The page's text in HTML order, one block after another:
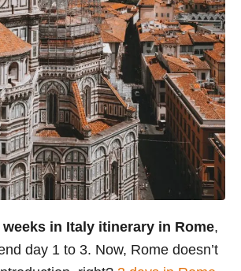
in Italy itinerary in Rome,
day 1 to 3. Now, Rome doesn’t